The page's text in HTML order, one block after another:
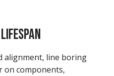
alignment, line boring
on components,